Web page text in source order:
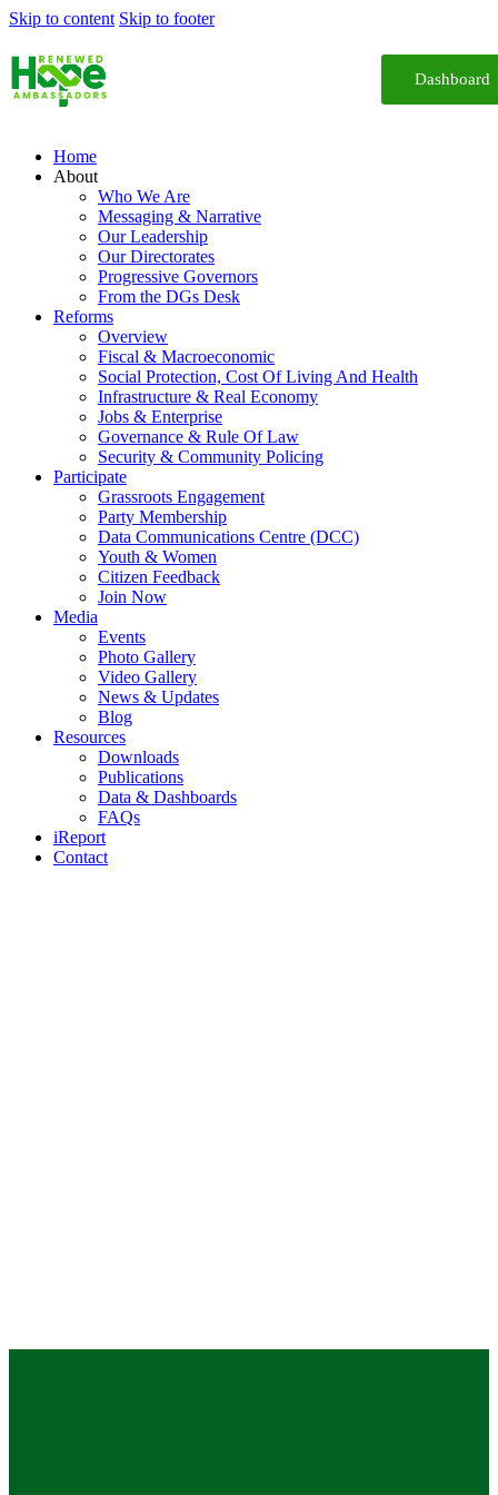
Skip to content Skip to footer
Dashboard
Home
About
Who We Are
Messaging & Narrative
Our Leadership
Our Directorates
Progressive Governors
From the DGs Desk
Reforms
Overview
Fiscal & Macroeconomic
Social Protection, Cost Of Living And Health
Infrastructure & Real Economy
Jobs & Enterprise
Governance & Rule Of Law
Security & Community Policing
Participate
Grassroots Engagement
Party Membership
Data Communications Centre (DCC)
Youth & Women
Citizen Feedback
Join Now
Media
Events
Photo Gallery
Video Gallery
News & Updates
Blog
Resources
Downloads
Publications
Data & Dashboards
FAQs
iReport
Contact